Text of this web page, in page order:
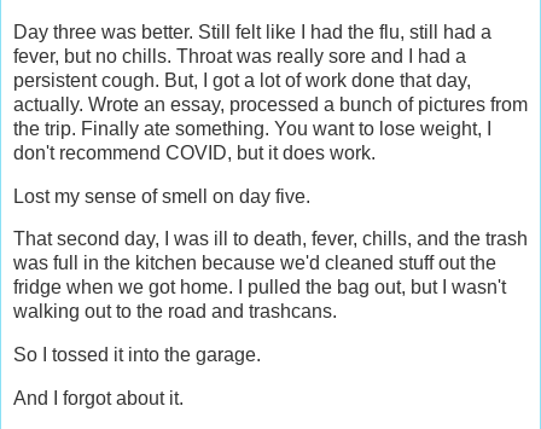
Day three was better. Still felt like I had the flu, still had a
fever, but no chills. Throat was really sore and I had a
persistent cough. But, I got a lot of work done that day,
actually. Wrote an essay, processed a bunch of pictures from
the trip. Finally ate something. You want to lose weight, I
don't recommend COVID, but it does work.
Lost my sense of smell on day five.
That second day, I was ill to death, fever, chills, and the trash
was full in the kitchen because we'd cleaned stuff out the
fridge when we got home. I pulled the bag out, but I wasn't
walking out to the road and trashcans.
So I tossed it into the garage.
And I forgot about it.